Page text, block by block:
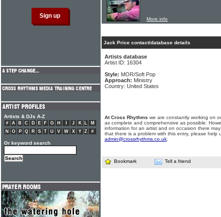
More info
Jack Price contact/database details
Artists database
Artist ID: 16304
Style: MOR/Soft Pop
Approach: Ministry
Country: United States
At Cross Rhythms we are constantly working on
as complete and comprehensive as possible.
information for an artist and on occasion there
that there is a problem with this entry, please help
admin@crossrhythms.co.uk
Bookmark Tell a friend
Artists & DJs A-Z
# A B C D E F G H J K L
M
N
O P Q R S T U V W X Y Z #
Or keyword search